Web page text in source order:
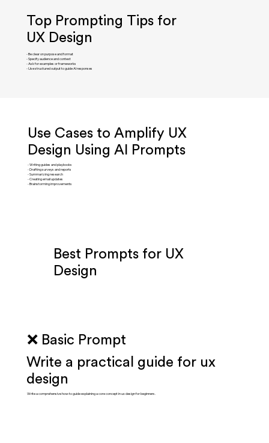
Top Prompting Tips for
UX Design
- Be clear on purpose and format
- Specify audience and context
- Ask for examples or frameworks
- Use structured output to guide AI responses
Use Cases to Amplify UX
Design Using AI Prompts
- Writing guides and playbooks
- Drafting surveys and reports
- Summarizing research
- Creating email updates
- Brainstorming improvements
Best Prompts for UX
Design
❌ Basic Prompt
Write a practical guide for ux
design
Write a comprehensive how-to guide explaining a core concept in ux design for beginners.